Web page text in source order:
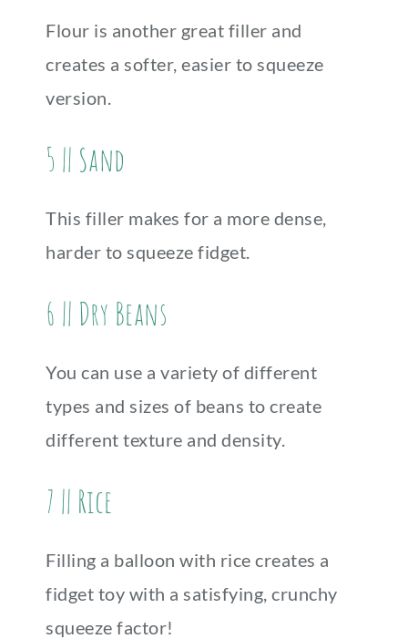
Flour is another great filler and
creates a softer, easier to squeeze
version.
5 || Sand
This filler makes for a more dense,
harder to squeeze fidget.
6 || Dry Beans
You can use a variety of different
types and sizes of beans to create
different texture and density.
7 || Rice
Filling a balloon with rice creates a
fidget toy with a satisfying, crunchy
squeeze factor!